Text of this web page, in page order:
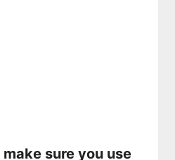
make sure you use